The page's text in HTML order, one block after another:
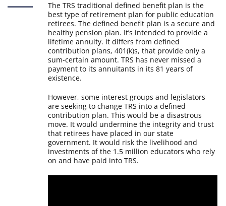
The TRS traditional defined benefit plan is the
best type of retirement plan for public education
retirees. The defined benefit plan is a secure and
healthy pension plan. It’s intended to provide a
lifetime annuity. It differs from defined
contribution plans, 401(k)s, that provide only a
sum-certain amount. TRS has never missed a
payment to its annuitants in its 81 years of
existence.
However, some interest groups and legislators
are seeking to change TRS into a defined
contribution plan. This would be a disastrous
move. It would undermine the integrity and trust
that retirees have placed in our state
government. It would risk the livelihood and
investments of the 1.5 million educators who rely
on and have paid into TRS.